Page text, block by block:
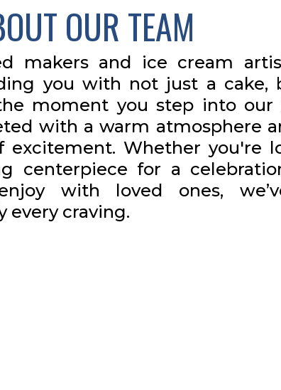
OUR TEAM
makers and ice cream
you with not just a cake,
moment you step into our
with a warm atmosphere
excitement. Whether you're
centerpiece for a
with loved ones,
every craving.